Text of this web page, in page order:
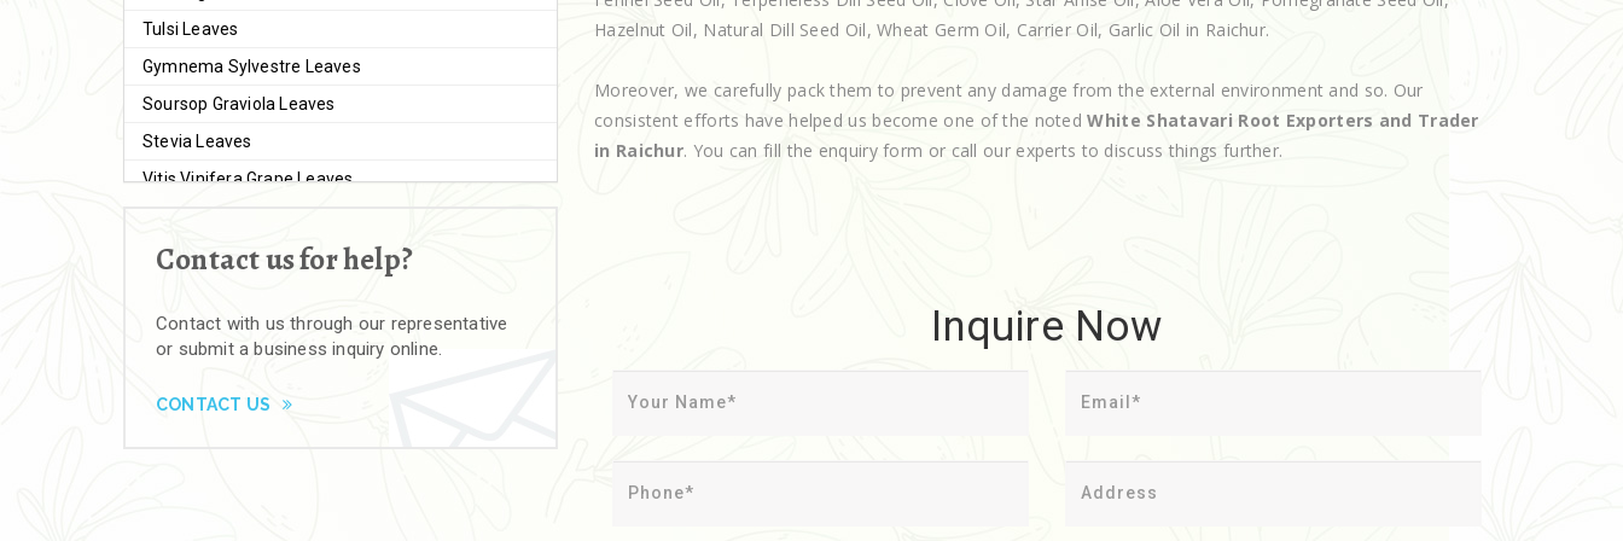
Tulsi Leaves
Gymnema Sylvestre Leaves
Soursop Graviola Leaves
Stevia Leaves
Vitis Vinifera Grape Leaves
Brahmi
Bal Harad
Black Himej
Contact us for help?
Contact with us through our representative
or submit a business inquiry online.
CONTACT US
Hazelnut Oil, Natural Dill Seed Oil, Wheat Germ Oil, Carrier Oil, Garlic Oil in Raichur.
Moreover, we carefully pack them to prevent any damage from the external environment and so. Our
consistent efforts have helped us become one of the notedWhite Shatavari Root Exporters and Trader
in Raichur. You can fill the enquiry form or call our experts to discuss things further.
Inquire Now